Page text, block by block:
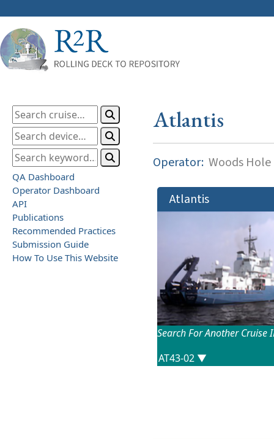
QA Dashboard
Operator Dashboard
API
Publications
Recommended Practices
Submission Guide
How To Use This Website
Atlantis
Operator: Woods
Atlantis
Search For Another Cruise